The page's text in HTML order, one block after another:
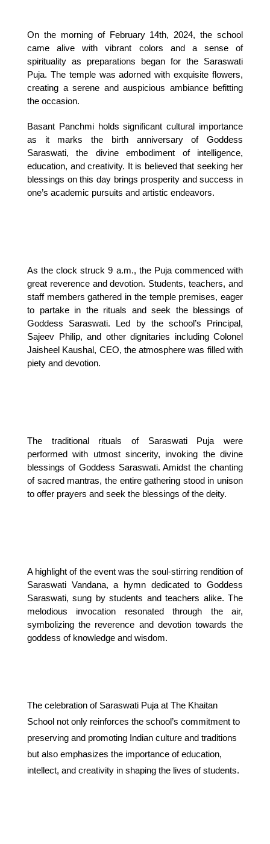
On the morning of February 14th, 2024, the school
came alive with vibrant colors and a sense of
spirituality as preparations began for the Saraswati
Puja. The temple was adorned with exquisite flowers,
creating a serene and auspicious ambiance befitting
the occasion.
Basant Panchmi holds significant cultural importance
as it marks the birth anniversary of Goddess
Saraswati, the divine embodiment of intelligence,
education, and creativity. It is believed that seeking her
blessings on this day brings prosperity and success in
one’s academic pursuits and artistic endeavors.
As the clock struck 9 a.m., the Puja commenced with
great reverence and devotion. Students, teachers, and
staff members gathered in the temple premises, eager
to partake in the rituals and seek the blessings of
Goddess Saraswati. Led by the school’s Principal,
Sajeev Philip, and other dignitaries including Colonel
Jaisheel Kaushal, CEO, the atmosphere was filled with
piety and devotion.
The traditional rituals of Saraswati Puja were
performed with utmost sincerity, invoking the divine
blessings of Goddess Saraswati. Amidst the chanting
of sacred mantras, the entire gathering stood in unison
to offer prayers and seek the blessings of the deity.
A highlight of the event was the soul-stirring rendition of
Saraswati Vandana, a hymn dedicated to Goddess
Saraswati, sung by students and teachers alike. The
melodious invocation resonated through the air,
symbolizing the reverence and devotion towards the
goddess of knowledge and wisdom.
The celebration of Saraswati Puja at The Khaitan
School not only reinforces the school’s commitment to
preserving and promoting Indian culture and traditions
but also emphasizes the importance of education,
intellect, and creativity in shaping the lives of students.